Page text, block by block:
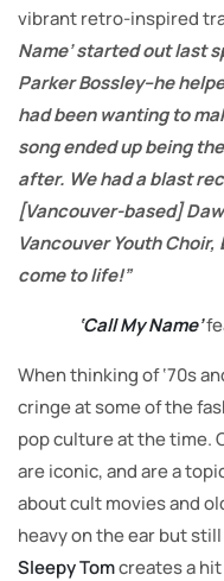
vibrant retro-inspired
Name’ started out last
Parker Bossley–he
had been wanting to
song ended up being
after. We had a blast
[Vancouver-based]
Vancouver Youth
come to life!”
‘Call My Name’
When thinking of ‘70s
cringe at some of the
pop culture at the time.
are iconic, and are a
about cult movies and
heavy on the ear but
Sleepy Tomcreates a